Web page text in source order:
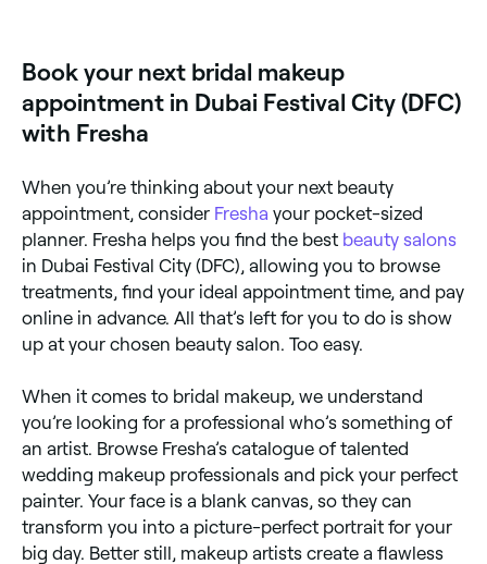
Book your next bridal makeup
appointment in Dubai Festival City (DFC)
with Fresha
When you’re thinking about your next beauty
appointment, consider Fresha your pocket-sized
planner. Fresha helps you find the best beauty salons
in Dubai Festival City (DFC), allowing you to browse
treatments, find your ideal appointment time, and pay
online in advance. All that’s left for you to do is show
up at your chosen beauty salon. Too easy.
When it comes to bridal makeup, we understand
you’re looking for a professional who’s something of
an artist. Browse Fresha’s catalogue of talented
wedding makeup professionals and pick your perfect
painter. Your face is a blank canvas, so they can
transform you into a picture-perfect portrait for your
big day. Better still, makeup artists create a flawless